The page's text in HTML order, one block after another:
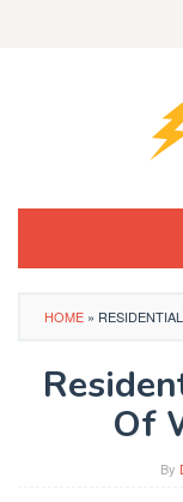
HOME »
Of
By